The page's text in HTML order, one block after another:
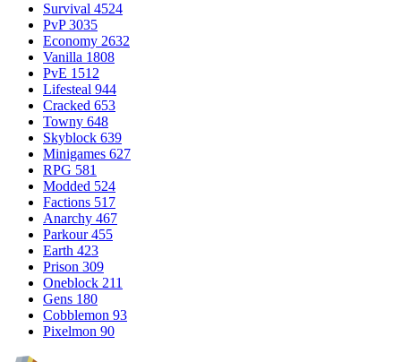
Survival 4524
PvP 3035
Economy 2632
Vanilla 1808
PvE 1512
Lifesteal 944
Cracked 653
Towny 648
Skyblock 639
Minigames 627
RPG 581
Modded 524
Factions 517
Anarchy 467
Parkour 455
Earth 423
Prison 309
Oneblock 211
Gens 180
Cobblemon 93
Pixelmon 90